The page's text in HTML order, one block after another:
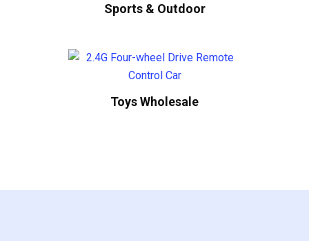
Sports & Outdoor
Toys Wholesale